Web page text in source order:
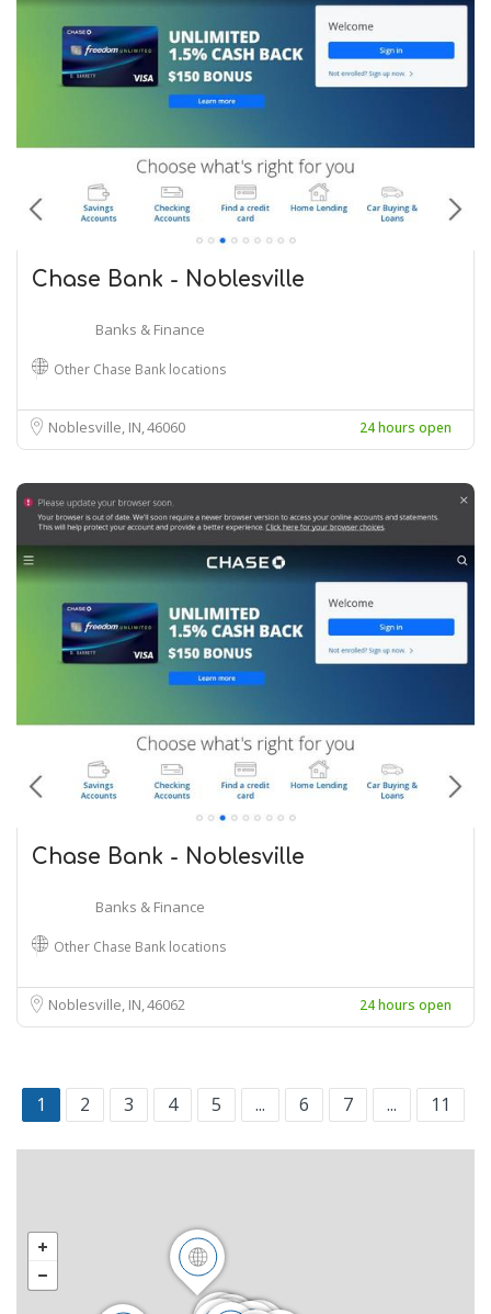
Chase Bank - Noblesville
Banks & Finance
Other Chase Bank locations
Noblesville, IN46060 24 hours open
Chase Bank - Noblesville
Banks & Finance
Other Chase Bank locations
Noblesville, IN46062 24 hours open
1 2 3 4 5 ... 6 7 ... 11